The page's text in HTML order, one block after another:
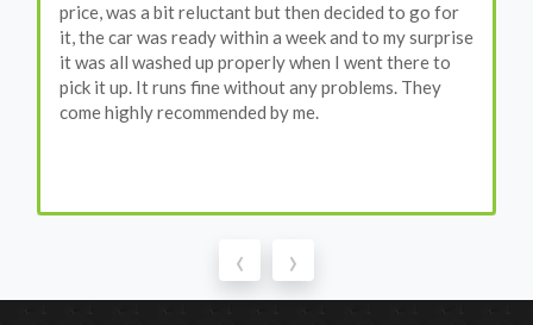
price, was a bit reluctant but then decided to go for
it, the car was ready within a week and to my surprise
it was all washed up properly when I went there to
pick it up. It runs fine without any problems. They
come highly recommended by me.
‹ ›